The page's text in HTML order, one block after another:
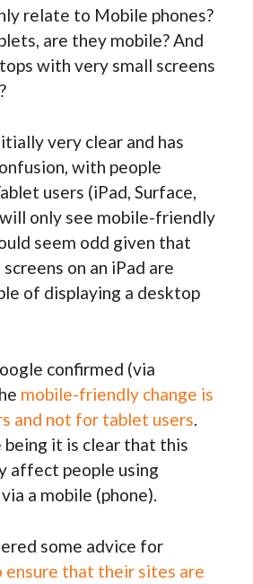
relate to Mobile phones?
are they mobile? And
with very small screens
very clear and has
with people
users (iPad, Surface,
only see mobile-friendly
seem odd given that
on an iPad are
of displaying a desktop
confirmed (via
mobile-friendly change is
and not for tablet users.
it is clear that this
affect people using
a mobile (phone).
some advice for
that their sites are